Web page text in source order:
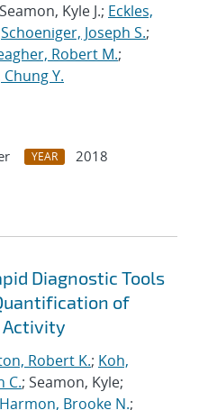
Kyle J.; Eckles,
Schoeniger, Joseph S.;
Robert M.;
Chung Y.
YEAR
2018
Diagnostic Tools
of
Activity
Robert K.; Koh,
C.; Seamon, Kyle;
Harmon, Brooke N.;